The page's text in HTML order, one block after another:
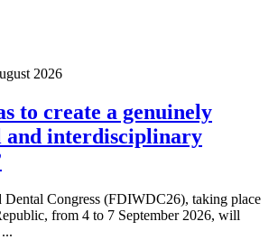
2026
to create a genuinely
and interdisciplinary
Congress (FDIWDC26), taking place
from 4 to 7 September 2026, will